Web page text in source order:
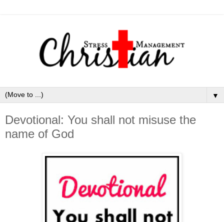
▼
Devotional: You shall not misuse the
name of God